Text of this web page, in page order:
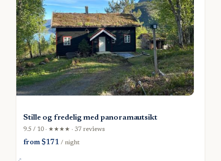
Stille og fredelig med panoramautsikt
9.5 / 10 · ★★★★ · 37 reviews
from $171/ night